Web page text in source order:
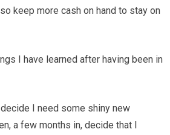
keep more cash on hand to stay on
I have learned after having been in
I need some shiny new
a few months in, decide that I